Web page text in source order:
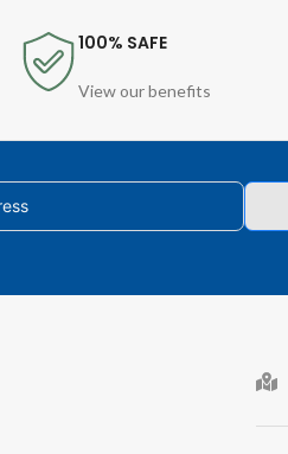
100% SAFE
View our benefits